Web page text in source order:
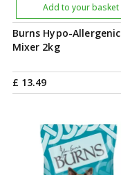
Burns Hypo-Allergenic
Mixer 2kg
£ 13.49
Add to your basket